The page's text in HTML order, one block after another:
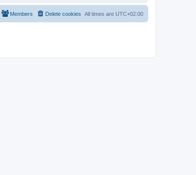
All times are UTC+02:00
Delete cookies
Members